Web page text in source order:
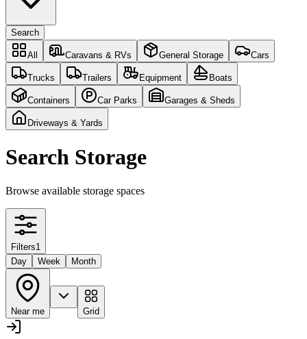
Search
All Caravans & RVs General Storage Cars
Trucks Trailers Equipment Boats
Containers Car Parks Garages & Sheds
Driveways & Yards
Search Storage
Browse available storage spaces
Filters1
Day
Week Month
Near me Grid